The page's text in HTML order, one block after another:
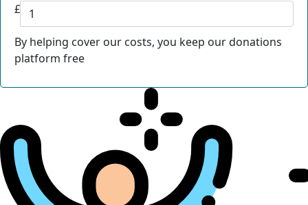
£
By helping cover our costs, you keep our donations
platform free